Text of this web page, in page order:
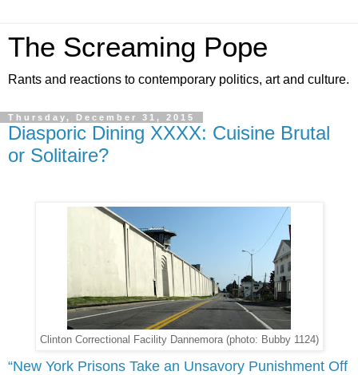
The Screaming Pope
Rants and reactions to contemporary politics, art and culture.
Thursday, December 31, 2015
Diasporic Dining XXXX: Cuisine Brutal
or Solitaire?
Clinton Correctional Facility Dannemora (photo: Bubby 1124)
“New York Prisons Take an Unsavory Punishment Off